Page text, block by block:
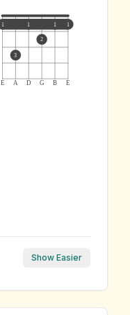
E A D G B E
1 1 1 1
3
2
Show Easier